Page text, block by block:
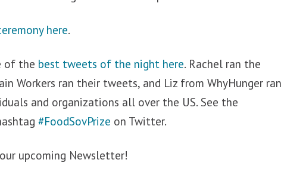
here.
of the best tweets of the night here. Rachel ran the
Workers ran their tweets, and Liz from WhyHunger ran
and organizations all over the US. See the
#FoodSovPrize on Twitter.
upcoming Newsletter!